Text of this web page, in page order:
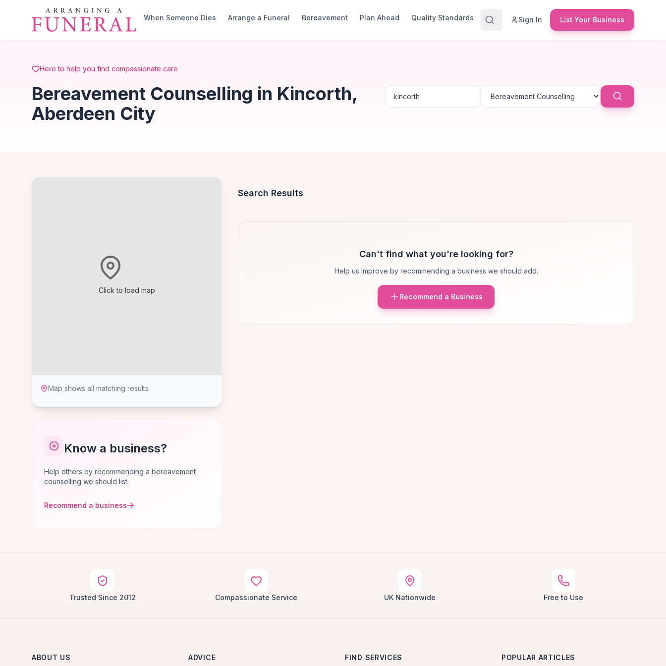
Skip to main content
When Someone Dies
Arrange a Funeral Bereavement Plan Ahead Quality Standards Sign In List Your Business
Here to help you find compassionate care
Bereavement Counselling in Kincorth,
Aberdeen City
Click to load map
Map shows all matching results
Know a business?
Help others by recommending a bereavement
counselling we should list.
Recommend a business
Search Results
Can't find what you're looking for?
Help us improve by recommending a business we should add.
Recommend a Business
Trusted Since 2012 Compassionate Service UK Nationwide Free to Use
ABOUT US ADVICE FIND SERVICES POPULAR ARTICLES